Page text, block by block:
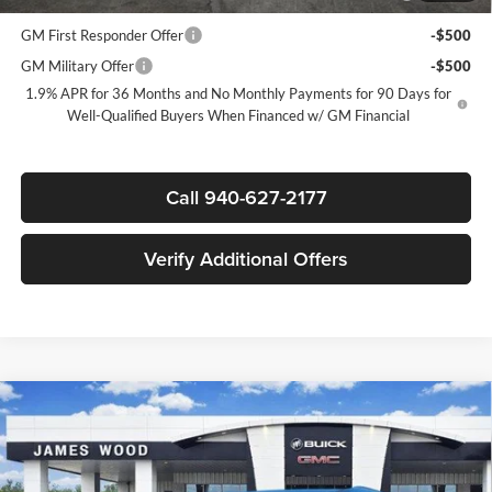
and Lessees
GM First Responder Offer
-$500
GM Military Offer
-$500
1.9% APR for 36 Months and No Monthly Payments for 90 Days for
Well-Qualified Buyers When Financed w/ GM Financial
Call 940-627-2177
Verify Additional Offers
New2026 Buick EnclavePreferred
James Wood Buick GMC
VIN:5GAERAKS2TJ183224Stock:160740 Model:4LB56
$5,250
SAVINGS
$45,780
SALE PRICE
Compare Vehicle